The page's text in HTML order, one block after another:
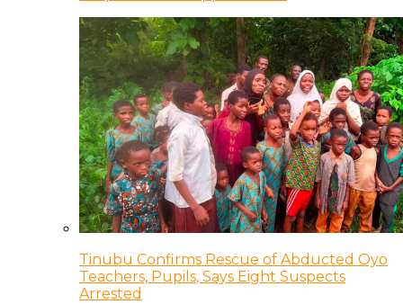
Tinubu Confirms Rescue of Abducted Oyo
Teachers, Pupils, Says Eight Suspects
Arrested